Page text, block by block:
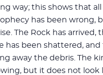
way; this shows that all
has been wrong,
The Rock has arrived,
has been shattered,
away the debris. The
but it does not look